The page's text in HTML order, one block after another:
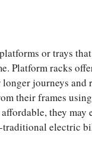
or trays
Platform racks
journeys and
their frames
they may
electric